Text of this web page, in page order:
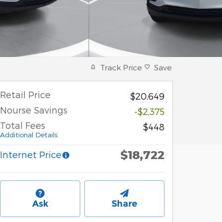
Track Price Save
Retail Price
$20,649
Nourse Savings
-$2,375
Total Fees
Additional Details
$448
Internet Price $18,722
Ask Share